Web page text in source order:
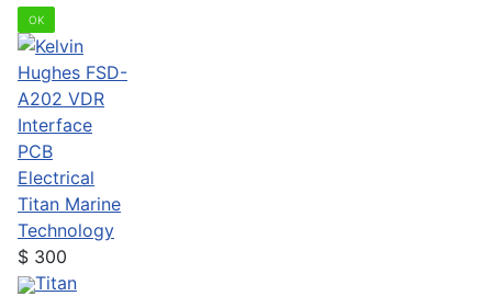
OK
Electrical
Titan Marine
Technology
$ 300
Titan